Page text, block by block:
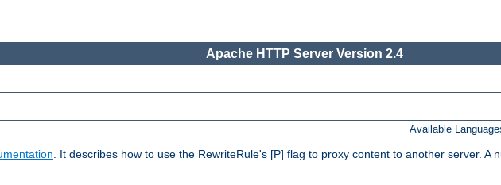
Apache HTTP Server Version 2.4
Available
. It describes how to use the RewriteRule's [P] flag to proxy content to another server. A